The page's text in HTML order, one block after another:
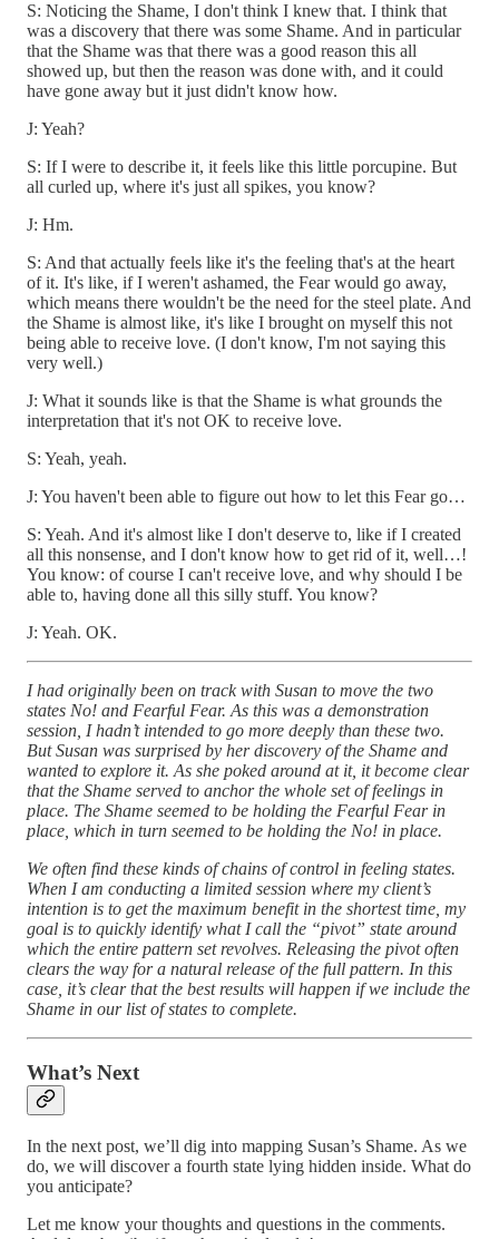
S: Noticing the Shame, I don't think I knew that. I think that
was a discovery that there was some Shame. And in particular
that the Shame was that there was a good reason this all
showed up, but then the reason was done with, and it could
have gone away but it just didn't know how.
J: Yeah?
S: If I were to describe it, it feels like this little porcupine. But
all curled up, where it's just all spikes, you know?
J: Hm.
S: And that actually feels like it's the feeling that's at the heart
of it. It's like, if I weren't ashamed, the Fear would go away,
which means there wouldn't be the need for the steel plate. And
the Shame is almost like, it's like I brought on myself this not
being able to receive love. (I don't know, I'm not saying this
very well.)
J: What it sounds like is that the Shame is what grounds the
interpretation that it's not OK to receive love.
S: Yeah, yeah.
J: You haven't been able to figure out how to let this Fear go…
S: Yeah. And it's almost like I don't deserve to, like if I created
all this nonsense, and I don't know how to get rid of it, well…!
You know: of course I can't receive love, and why should I be
able to, having done all this silly stuff. You know?
J: Yeah. OK.
I had originally been on track with Susan to move the two
states No! and Fearful Fear. As this was a demonstration
session, I hadn’t intended to go more deeply than these two.
But Susan was surprised by her discovery of the Shame and
wanted to explore it. As she poked around at it, it become clear
that the Shame served to anchor the whole set of feelings in
place. The Shame seemed to be holding the Fearful Fear in
place, which in turn seemed to be holding the No! in place.
We often find these kinds of chains of control in feeling states.
When I am conducting a limited session where my client’s
intention is to get the maximum benefit in the shortest time, my
goal is to quickly identify what I call the “pivot” state around
which the entire pattern set revolves. Releasing the pivot often
clears the way for a natural release of the full pattern. In this
case, it’s clear that the best results will happen if we include the
Shame in our list of states to complete.
What’s Next
In the next post, we’ll dig into mapping Susan’s Shame. As we
do, we will discover a fourth state lying hidden inside. What do
you anticipate?
Let me know your thoughts and questions in the comments.